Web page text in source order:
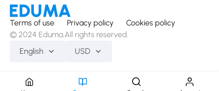
Terms of use Privacy policy
Cookies policy
© 2024 Eduma.All rights reserved.
English
USD